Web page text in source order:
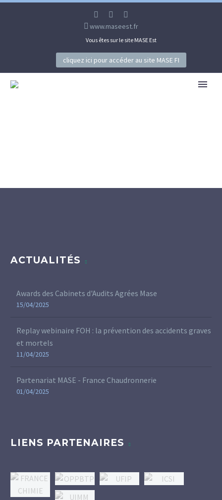
www.maseest.fr
Vous êtes sur le site MASE Est
cliquez ici pour accéder au site MASE FI
ACTUALITÉS
Awards des Cabinets d'Audits Agrées Mase
15/04/2025
Replay webinaire FOH : la prévention des accidents graves
et mortels
11/04/2025
Partenariat MASE - France Chaudronnerie
01/04/2025
LIENS PARTENAIRES